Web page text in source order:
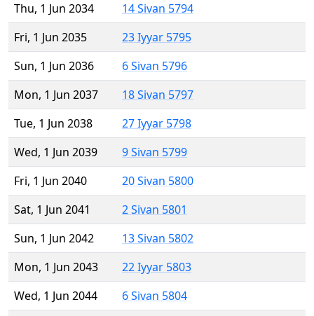
Thu, 1 Jun 2034
14 Sivan 5794
Fri, 1 Jun 2035
23 Iyyar 5795
Sun, 1 Jun 2036
6 Sivan 5796
Mon, 1 Jun 2037
18 Sivan 5797
Tue, 1 Jun 2038
27 Iyyar 5798
Wed, 1 Jun 2039
9 Sivan 5799
Fri, 1 Jun 2040
20 Sivan 5800
Sat, 1 Jun 2041
2 Sivan 5801
Sun, 1 Jun 2042
13 Sivan 5802
Mon, 1 Jun 2043
22 Iyyar 5803
Wed, 1 Jun 2044
6 Sivan 5804